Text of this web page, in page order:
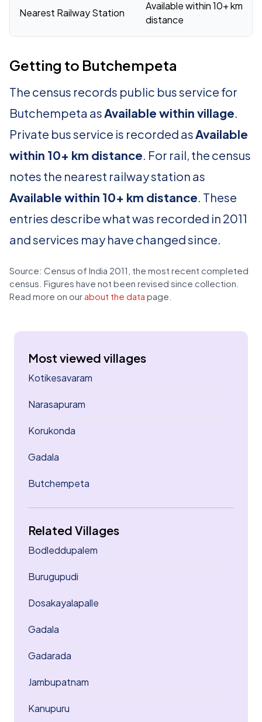
Nearest Railway Station
Available within 10+ km
distance
Getting to Butchempeta
The census records public bus service for
Butchempeta asAvailable within village.
Private bus service is recorded asAvailable
within 10+ km distance. For rail, the census
notes the nearest railway station as
Available within 10+ km distance. These
entries describe what was recorded in 2011
and services may have changed since.
Source: Census of India 2011, the most recent completed
census. Figures have not been revised since collection.
Read more on our about the data page.
Most viewed villages
Kotikesavaram
Narasapuram
Korukonda
Gadala
Butchempeta
Related Villages
Bodleddupalem
Burugupudi
Dosakayalapalle
Gadala
Gadarada
Jambupatnam
Kanupuru